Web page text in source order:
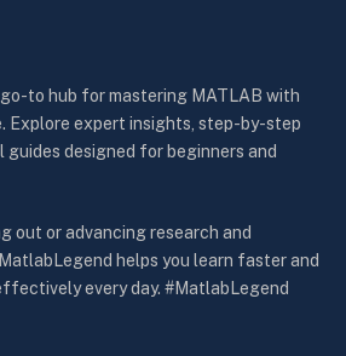
to hub for mastering MATLAB with
Explore expert insights, step-by-step
designed for beginners and
out or advancing research and
helps you learn faster and
every day. #MatlabLegend